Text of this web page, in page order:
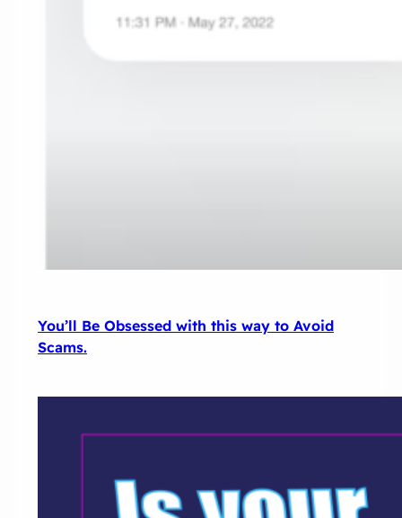
You’ll Be Obsessed with this way to Avoid
Scams.